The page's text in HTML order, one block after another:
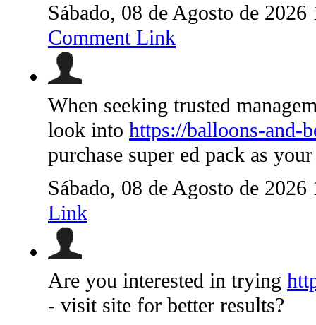
Sábado, 08 de Agosto de
Comment Link
When seeking trusted
look into https://balloons-and-
purchase super ed pack as
Sábado, 08 de Agosto de
Link
Are you interested in trying
- visit site for better results?